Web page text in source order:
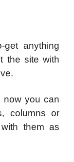
get anything
the site with
now you can
columns or
them as